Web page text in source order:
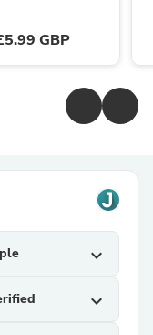
GBP
expand_more
expand_more